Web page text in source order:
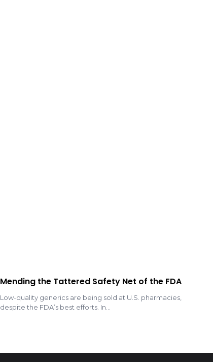
Mending the Tattered Safety Net of the FDA
Low-quality generics are being sold at U.S. pharmacies,
despite the FDA’s best efforts. In...